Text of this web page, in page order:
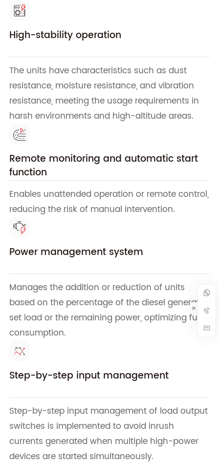
High-stability operation
The units have characteristics such as dust
resistance, moisture resistance, and vibration
resistance, meeting the usage requirements in
harsh environments and high-altitude areas.
Remote monitoring and automatic start
function
Enables unattended operation or remote control,
reducing the risk of manual intervention.
Power management system
Manages the addition or reduction of units
based on the percentage of the diesel generator
set load or the remaining power, optimizing fuel
consumption.
Step-by-step input management
Step-by-step input management of load output
switches is implemented to avoid inrush
currents generated when multiple high-power
devices are started simultaneously.